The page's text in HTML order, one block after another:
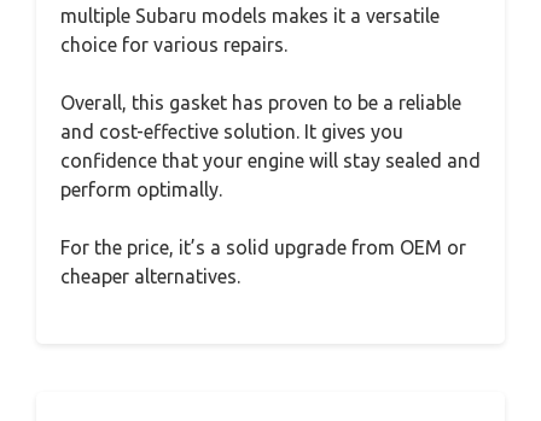
multiple Subaru models makes it a versatile
choice for various repairs.
Overall, this gasket has proven to be a reliable
and cost-effective solution. It gives you
confidence that your engine will stay sealed and
perform optimally.
For the price, it’s a solid upgrade from OEM or
cheaper alternatives.